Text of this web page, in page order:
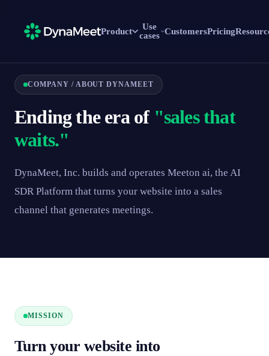
Product
Use
cases CustomersPricing
COMPANY / ABOUT DYNAMEET
Ending the era of "sales that
waits."
DynaMeet, Inc. builds and operates Meeton ai, the AI
SDR Platform that turns your website into a sales
channel that generates meetings.
MISSION
Turn your website into